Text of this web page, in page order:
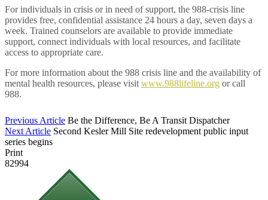
For individuals in crisis or in need of support, the 988-crisis line
provides free, confidential assistance 24 hours a day, seven days a
week. Trained counselors are available to provide immediate
support, connect individuals with local resources, and facilitate
access to appropriate care.
For more information about the 988 crisis line and the availability of
mental health resources, please visit www.988lifeline.org or call
988.
Previous Article Be the Difference, Be A Transit Dispatcher
Next Article Second Kesler Mill Site redevelopment public input
series begins
Print
82994